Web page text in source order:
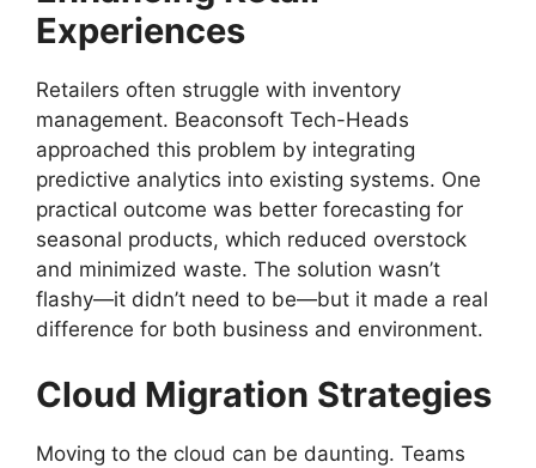
Experiences
Retailers often struggle with inventory
management. Beaconsoft Tech-Heads
approached this problem by integrating
predictive analytics into existing systems. One
practical outcome was better forecasting for
seasonal products, which reduced overstock
and minimized waste. The solution wasn’t
flashy—it didn’t need to be—but it made a real
difference for both business and environment.
Cloud Migration Strategies
Moving to the cloud can be daunting. Teams